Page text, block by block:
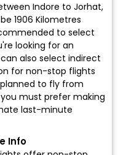
Indore to Jorhat,
1906 Kilometres
to select
looking for an
also select indirect
for non-stop flights
to fly from
must prefer making
last-minute
Info